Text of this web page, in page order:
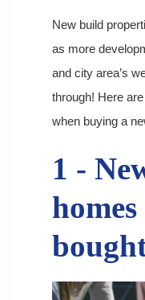
New build
as more
and city area’s
through! Here
when buying a
1 -